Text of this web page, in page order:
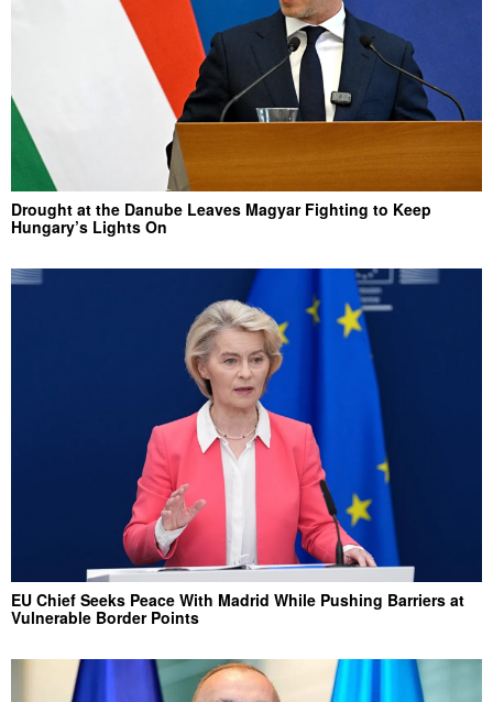
Drought at the Danube Leaves Magyar Fighting to Keep
Hungary’s Lights On
EU Chief Seeks Peace With Madrid While Pushing Barriers at
Vulnerable Border Points